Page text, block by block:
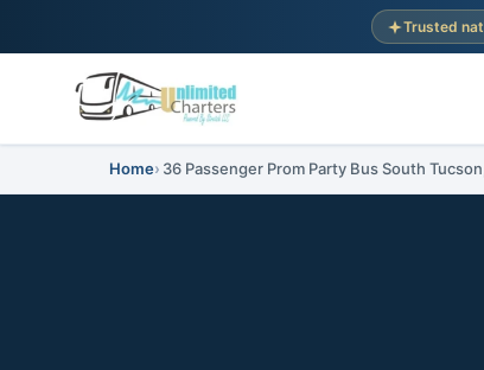
Trusted
Home 36 Passenger Prom Party Bus South